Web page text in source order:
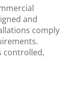
and
comply
controlled,